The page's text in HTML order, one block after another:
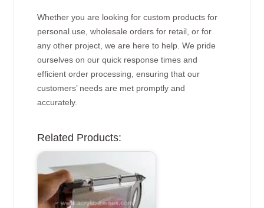
Whether you are looking for custom products for
personal use, wholesale orders for retail, or for
any other project, we are here to help. We pride
ourselves on our quick response times and
efficient order processing, ensuring that our
customers’ needs are met promptly and
accurately.
Related Products: